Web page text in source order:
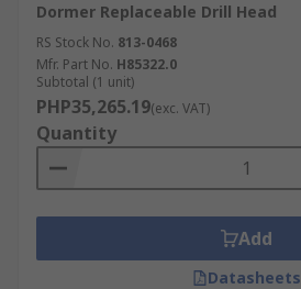
Dormer Replaceable Drill Head
RS Stock No. 813-0468
Mfr. Part No. H85322.0
Subtotal (1 unit)
PHP35,265.19(exc. VAT)
Quantity
Add
Datasheets